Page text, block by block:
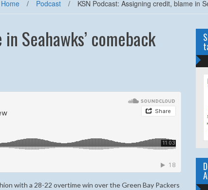
Home / Podcast / KSN Podcast: Assigning credit, blame in
Seahawks’ comeback
with a 28-22 overtime win over the Green Bay Packers